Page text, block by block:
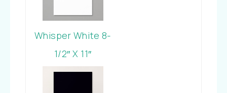
Whisper White 8-
1/2″ X 11″
Cardstock